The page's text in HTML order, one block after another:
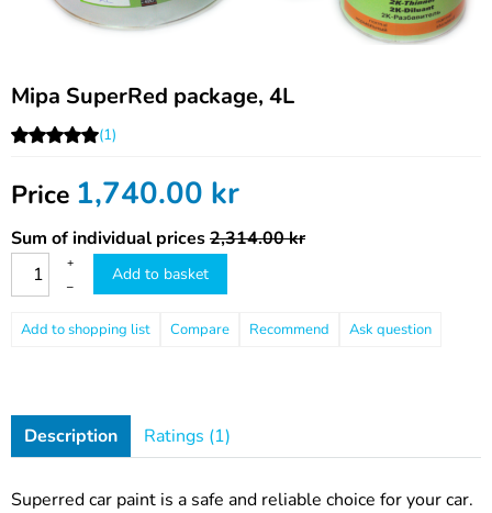
Mipa SuperRed package, 4L
(1)
Price 1,740.00 kr
Sum of individual prices2,314.00 kr
+
–
Add to basket
Compare Recommend Ask question
Description Ratings (1)
Superred car paint is a safe and reliable choice for your car.